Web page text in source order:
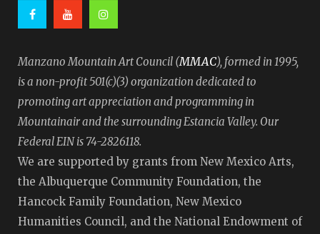
Manzano Mountain Art Council (MMAC), formed in 1995,
is a non-profit 501(c)(3) organization dedicated to
promoting art appreciation and programming in
Mountainair and the surrounding Estancia Valley. Our
Federal EIN is 74-2826118.
We are supported by grants from New Mexico Arts,
the Albuquerque Community Foundation, the
Hancock Family Foundation, New Mexico
Humanities Council, and the National Endowment of